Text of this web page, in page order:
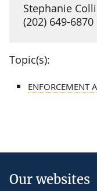
Stephanie
(202) 649-6870
Topic(s):
ENFORCEMENT
Our websites